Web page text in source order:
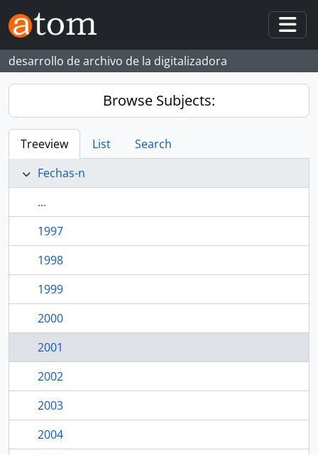
Skip to main content
desarrollo de archivo de la digitalizadora
Browse Subjects:
Treeview List
Search
Fechas-n
...
1997
1998
1999
2000
2001
2002
2003
2004